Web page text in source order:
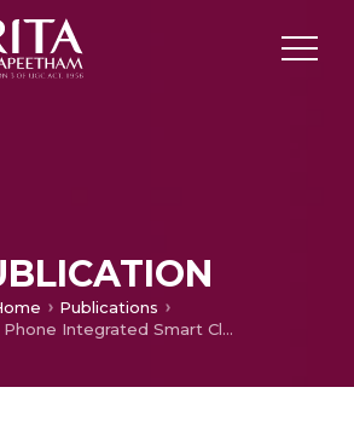
Publications
A Smart Phone Integrated Smart Classroom